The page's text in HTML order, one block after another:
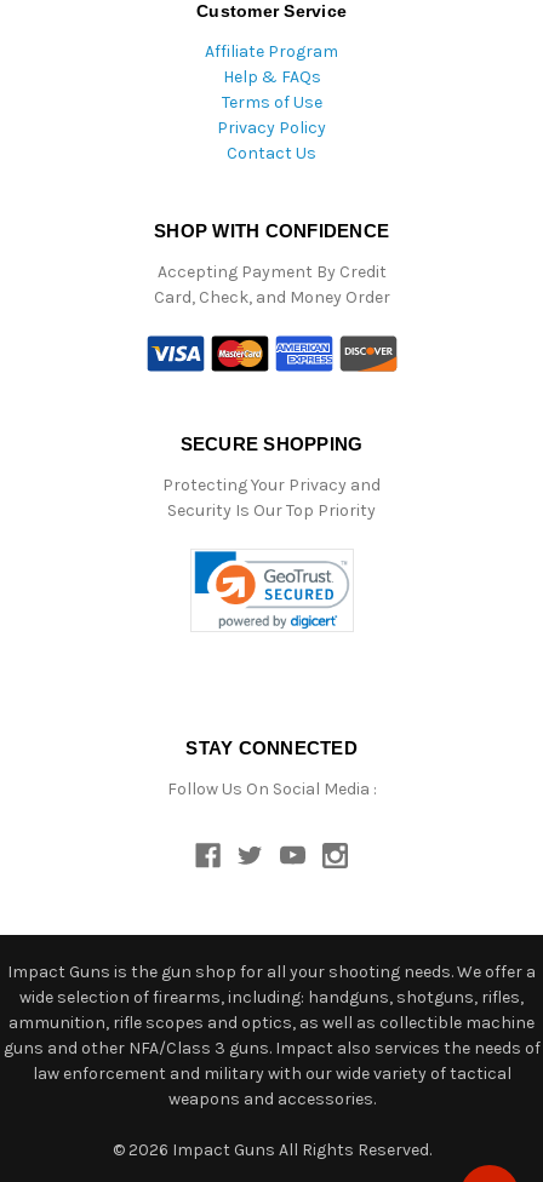
Customer Service
Affiliate Program
Help & FAQs
Terms of Use
Privacy Policy
Contact Us
SHOP WITH CONFIDENCE
Accepting Payment By Credit
Card, Check, and Money Order
SECURE SHOPPING
Protecting Your Privacy and
Security Is Our Top Priority
STAY CONNECTED
Follow Us On Social Media :
Impact Guns is the gun shop for all your shooting needs. We offer a
wide selection of firearms, including: handguns, shotguns, rifles,
ammunition, rifle scopes and optics, as well as collectible machine
guns and other NFA/Class 3 guns. Impact also services the needs of
law enforcement and military with our wide variety of tactical
weapons and accessories.
© 2026 Impact Guns All Rights Reserved.